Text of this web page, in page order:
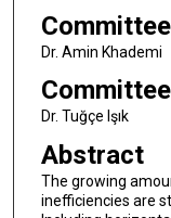
Dr. Amin Khademi
Dr. Tuğçe Işık
Abstract
The growing
inefficiencies are